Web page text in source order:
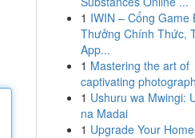
1 IWIN – Cổng Game
Thưởng Chính Thức,
App...
1 Mastering the art of
captivating
1 Ushuru wa Mwingi:
na Madai
1 Upgrade Your